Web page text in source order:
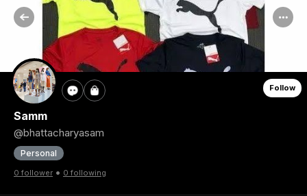
Follow
Samm
@bhattacharyasam
Personal
0 follower • 0 following